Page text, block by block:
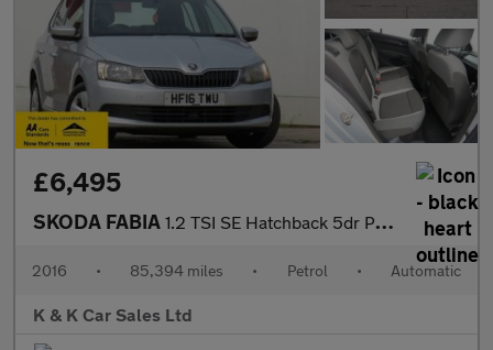
£6,495
SKODA FABIA 1.2 TSI SE Hatchback 5dr Petrol DSG Euro 6 (s/s) (110 ps)
2016 • 85,394 miles • Petrol • Automatic
K & K Car Sales Ltd